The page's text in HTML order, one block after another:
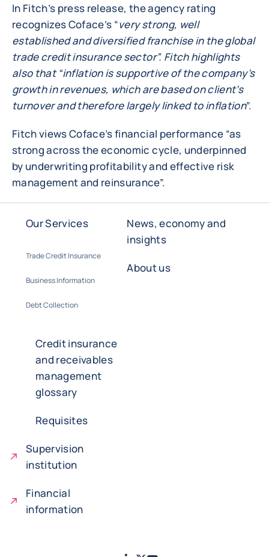
In Fitch’s press release, the agency rating
recognizes Coface’s “very strong, well
established and diversified franchise in the global
trade credit insurance sector”. Fitch highlights
also that “inflation is supportive of the company’s
growth in revenues, which are based on client’s
turnover and therefore largely linked to inflation”.
Fitch views Coface’s financial performance “as
strong across the economic cycle, underpinned
by underwriting profitability and effective risk
management and reinsurance”.
Our Services
Trade Credit Insurance
Business Information
Debt Collection
News, economy and
insights
About us
Credit insurance
and receivables
management
glossary
Requisites
Supervision
institution
Financial
information